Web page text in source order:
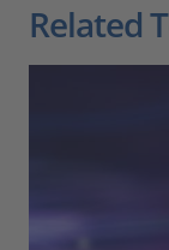
Related